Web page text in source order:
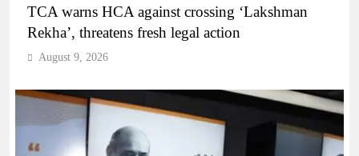
TCA warns HCA against crossing ‘Lakshman
Rekha’, threatens fresh legal action
August 9, 2026